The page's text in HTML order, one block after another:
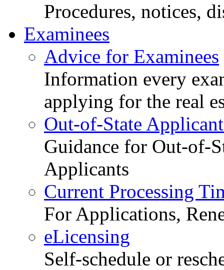
Procedures, notices,
Examinees
Advice for Examinees
Information every
applying for the real
Out-of-State
Guidance for Out-of-
Applicants
Current Processing
For Applications,
eLicensing
Self-schedule or